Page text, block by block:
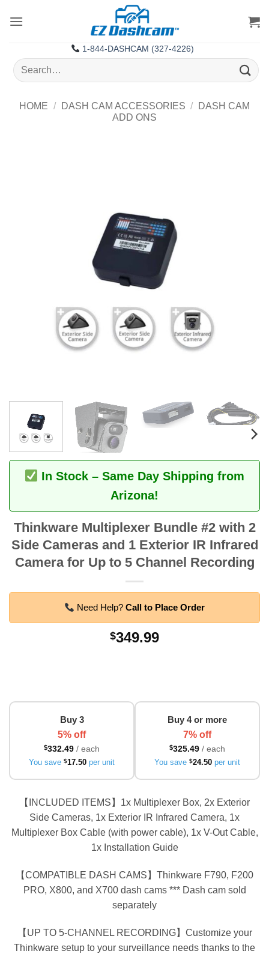
1-844-DASHCAM (327-4226)
Search
for:
HOME / DASH CAM ACCESSORIES /
DASH CAM
ADD ONS
In Stock – Same Day Shipping from
Arizona!
Thinkware Multiplexer Bundle #2 with 2
Side Cameras and 1 Exterior IR Infrared
Camera for Up to 5 Channel Recording
Need Help?Call to Place Order
$349.99
Buy 3
5% off
$332.49 / each
You save $17.50 per unit
Buy 4 or more
7% off
$325.49 / each
You save $24.50 per unit
【INCLUDED ITEMS】1x Multiplexer Box, 2x Exterior
Side Cameras, 1x Exterior IR Infrared Camera, 1x
Multiplexer Box Cable (with power cable), 1x V-Out Cable,
1x Installation Guide
【COMPATIBLE DASH CAMS】Thinkware F790, F200
PRO, X800, and X700 dash cams *** Dash cam sold
separately
【UP TO 5-CHANNEL RECORDING】Customize your
Thinkware setup to your surveillance needs thanks to the